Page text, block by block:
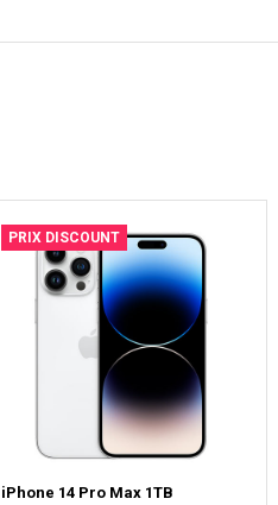
PRIX DISCOUNT
iPhone 14 Pro Max 1TB